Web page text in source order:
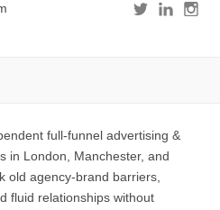
full-funnel advertising &
in London, Manchester, and
old agency-brand barriers,
fluid relationships without